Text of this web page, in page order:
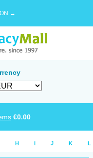
→
€0.00
H I J K L